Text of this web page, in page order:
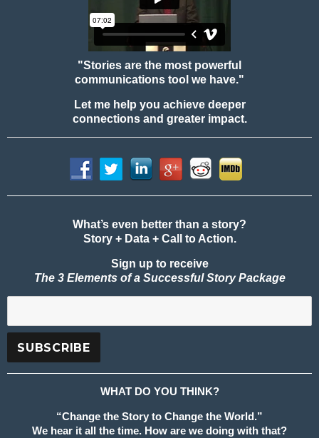
"Stories are the most powerful
communications tool we have."
Let me help you achieve deeper
connections and greater impact.
What’s even better than a story?
Story + Data + Call to Action.
Sign up to receive
The 3 Elements of a Successful Story Package
WHAT DO YOU THINK?
“Change the Story to Change the World.”
We hear it all the time. How are we doing with that?